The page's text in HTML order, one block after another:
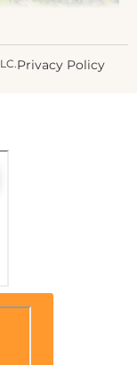
Privacy Policy